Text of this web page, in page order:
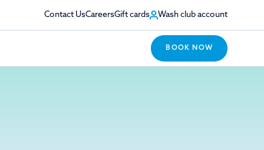
Contact UsCareersGift cards Wash club account
BOOK NOW